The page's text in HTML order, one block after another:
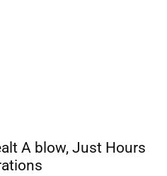
A blow, Just Hours